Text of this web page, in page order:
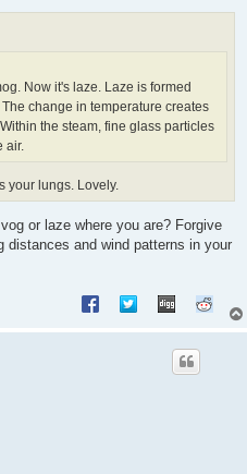
Now it's laze. Laze is formed
change in temperature creates
the steam, fine glass particles
air.
your lungs. Lovely.
or laze where you are? Forgive
distances and wind patterns in your